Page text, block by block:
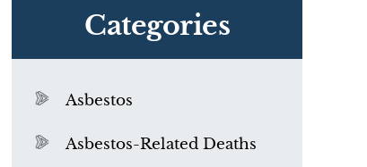
Categories
Asbestos
Asbestos-Related Deaths